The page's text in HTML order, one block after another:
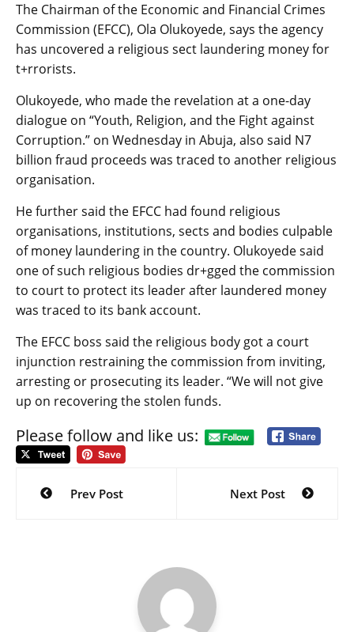
The Chairman of the Economic and Financial Crimes
Commission (EFCC), Ola Olukoyede, says the agency
has uncovered a religious sect laundering money for
t+rrorists.
Olukoyede, who made the revelation at a one-day
dialogue on “Youth, Religion, and the Fight against
Corruption.” on Wednesday in Abuja, also said N7
billion fraud proceeds was traced to another religious
organisation.
He further said the EFCC had found religious
organisations, institutions, sects and bodies culpable
of money laundering in the country. Olukoyede said
one of such religious bodies dr+gged the commission
to court to protect its leader after laundered money
was traced to its bank account.
The EFCC boss said the religious body got a court
injunction restraining the commission from inviting,
arresting or prosecuting its leader. “We will not give
up on recovering the stolen funds.
Please follow and like us:
Post
Prev Post Next Post